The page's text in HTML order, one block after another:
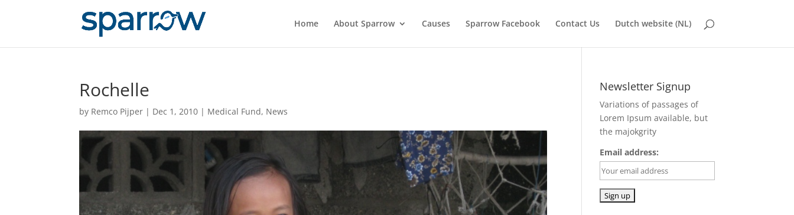
Home About Sparrow Causes Sparrow Facebook Contact Us Dutch website (NL)
Rochelle
by Remco Pijper | Dec 1, 2010 | Medical Fund, News
Newsletter Signup
Variations of passages of
Lorem Ipsum available, but
the majokgrity
Email address: